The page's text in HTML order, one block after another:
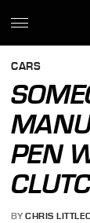
CARS
PEN
BY CHRIS